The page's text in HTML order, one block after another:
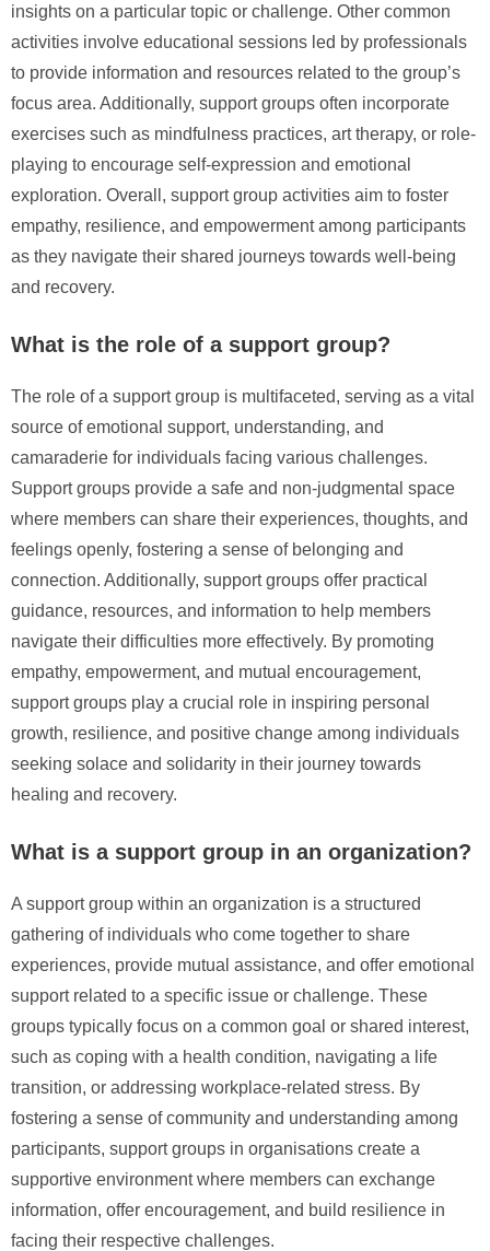
insights on a particular topic or challenge. Other common
activities involve educational sessions led by professionals
to provide information and resources related to the group’s
focus area. Additionally, support groups often incorporate
exercises such as mindfulness practices, art therapy, or role-
playing to encourage self-expression and emotional
exploration. Overall, support group activities aim to foster
empathy, resilience, and empowerment among participants
as they navigate their shared journeys towards well-being
and recovery.
What is the role of a support group?
The role of a support group is multifaceted, serving as a vital
source of emotional support, understanding, and
camaraderie for individuals facing various challenges.
Support groups provide a safe and non-judgmental space
where members can share their experiences, thoughts, and
feelings openly, fostering a sense of belonging and
connection. Additionally, support groups offer practical
guidance, resources, and information to help members
navigate their difficulties more effectively. By promoting
empathy, empowerment, and mutual encouragement,
support groups play a crucial role in inspiring personal
growth, resilience, and positive change among individuals
seeking solace and solidarity in their journey towards
healing and recovery.
What is a support group in an organization?
A support group within an organization is a structured
gathering of individuals who come together to share
experiences, provide mutual assistance, and offer emotional
support related to a specific issue or challenge. These
groups typically focus on a common goal or shared interest,
such as coping with a health condition, navigating a life
transition, or addressing workplace-related stress. By
fostering a sense of community and understanding among
participants, support groups in organisations create a
supportive environment where members can exchange
information, offer encouragement, and build resilience in
facing their respective challenges.